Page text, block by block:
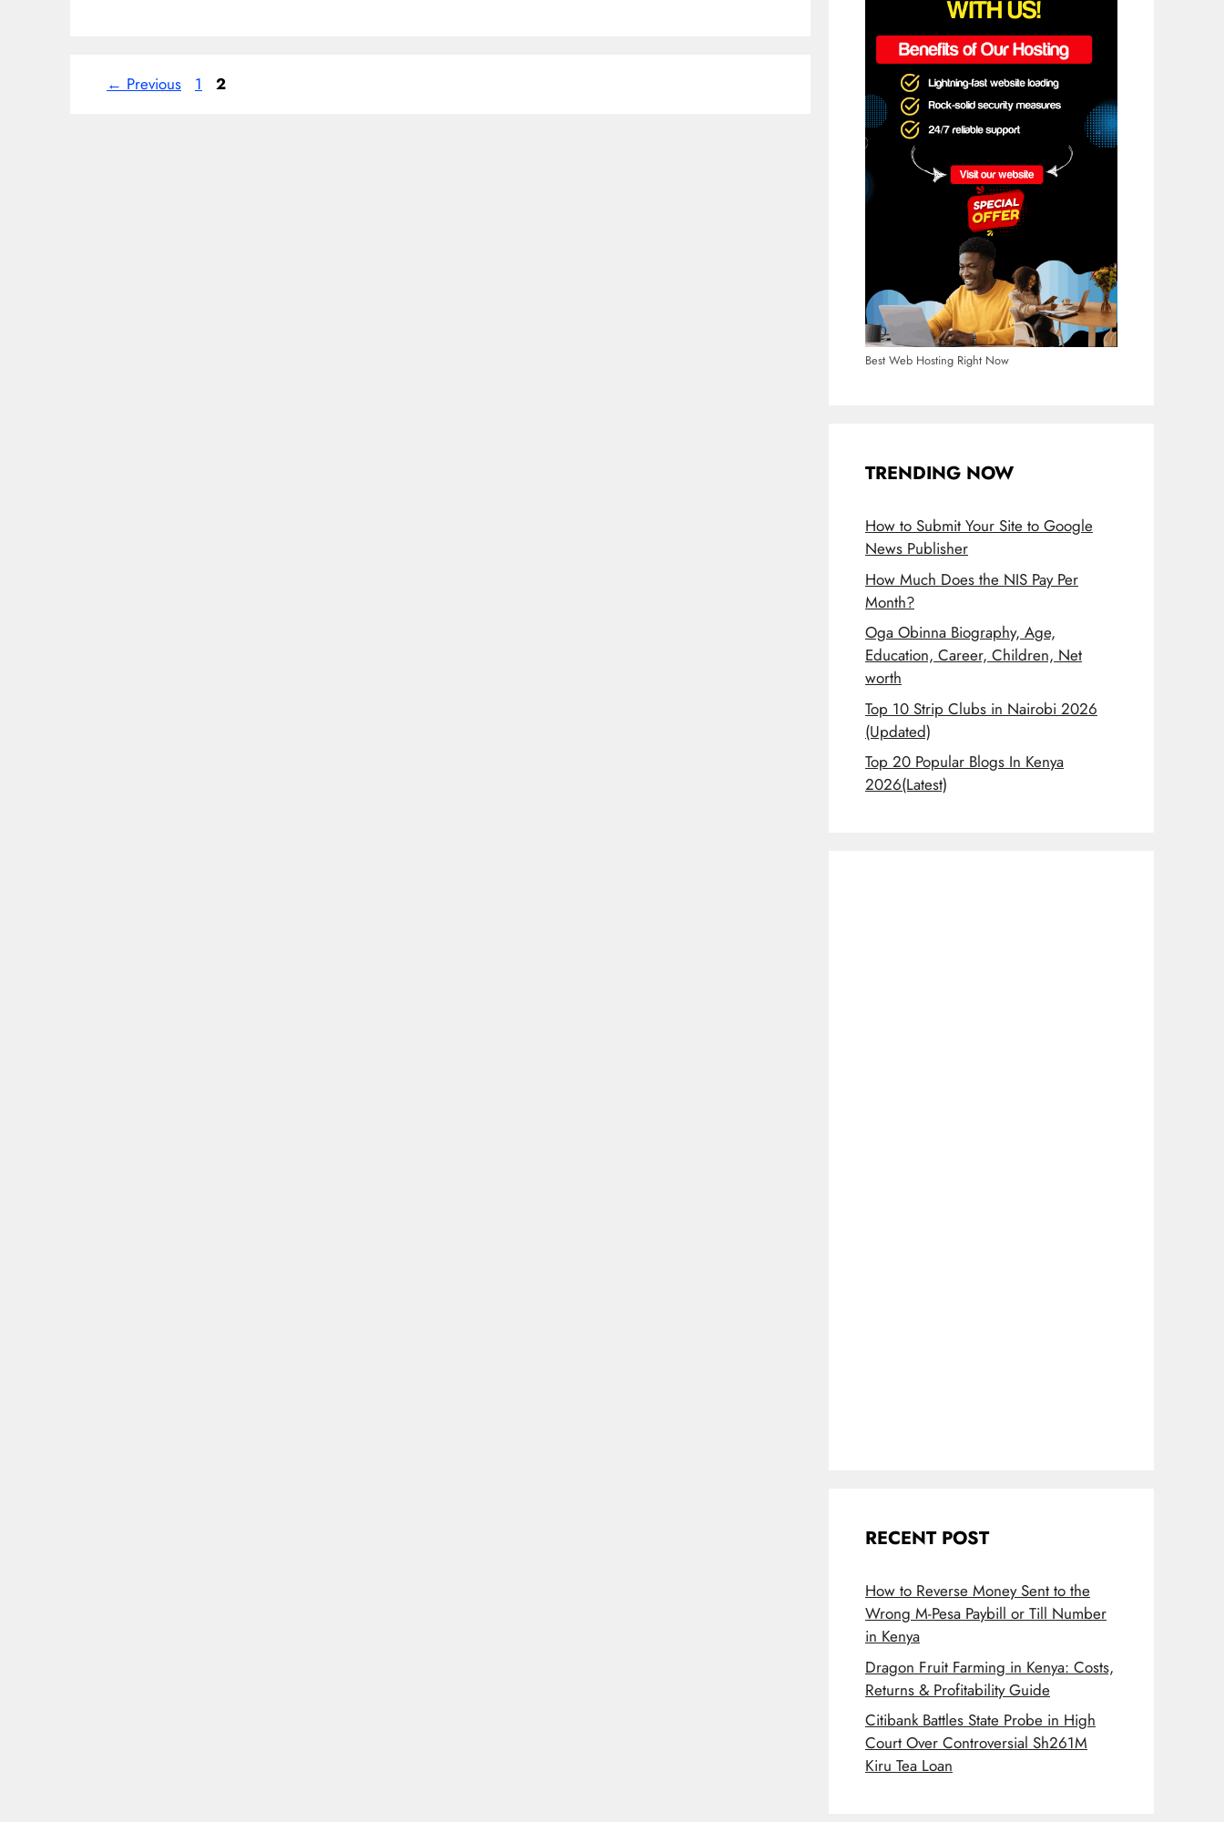
← Previous Page
1 Page
2
Best Web Hosting Right Now
TRENDING NOW
How to Submit Your Site to Google
News Publisher
How Much Does the NIS Pay Per
Month?
Oga Obinna Biography, Age,
Education, Career, Children, Net
worth
Top 10 Strip Clubs in Nairobi 2026
(Updated)
Top 20 Popular Blogs In Kenya
2026(Latest)
RECENT POST
How to Reverse Money Sent to the
Wrong M-Pesa Paybill or Till Number
in Kenya
Dragon Fruit Farming in Kenya: Costs,
Returns & Profitability Guide
Citibank Battles State Probe in High
Court Over Controversial Sh261M
Kiru Tea Loan